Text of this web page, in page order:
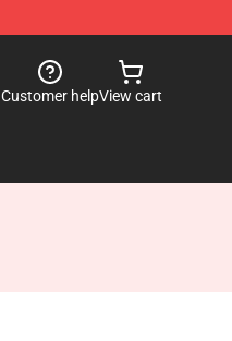
Customer helpView cart